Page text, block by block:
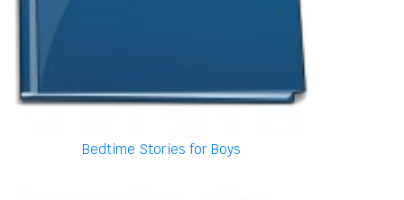
Bedtime Stories for Boys